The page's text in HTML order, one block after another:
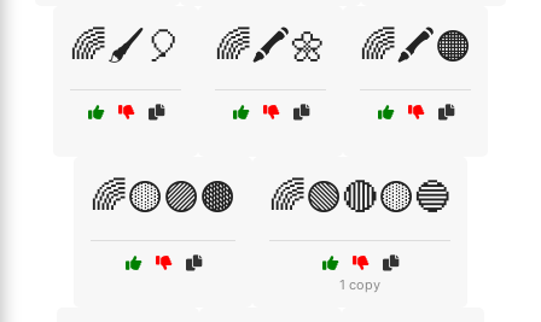
🌈🖌️🎈 🌈🖍️🌼 🌈🖍️🟠
🌈🟡🟣🟤 🌈🟢🔴🟡🔵
1 copy